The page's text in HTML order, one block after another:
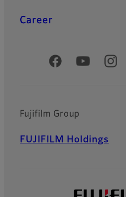
Career
Official Social Media
Fujifilm Group
FUJIFILM Holdings